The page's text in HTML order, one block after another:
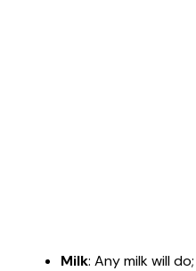
Milk: Any milk will